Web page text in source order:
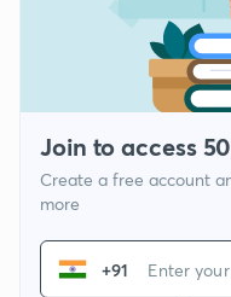
Join to access
Create a free account
more
+91